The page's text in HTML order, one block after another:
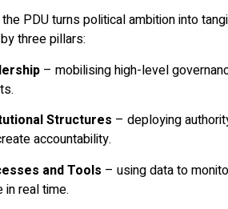
PDU turns political ambition into
three pillars:
– mobilising high-level
Structures – deploying
accountability.
and Tools – using data to
in real time.